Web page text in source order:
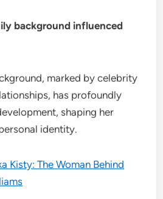
background influenced
marked by celebrity
has profoundly
shaping her
identity.
Kisty: The Woman Behind